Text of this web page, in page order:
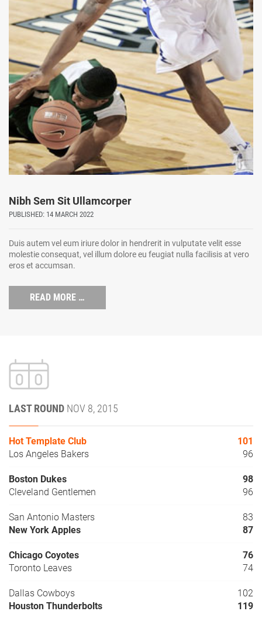
Nibh Sem Sit Ullamcorper
PUBLISHED: 14 MARCH 2022
Duis autem vel eum iriure dolor in hendrerit in vulputate velit esse
molestie consequat, vel illum dolore eu feugiat nulla facilisis at vero
eros et accumsan.
READ MORE …
LAST ROUND NOV 8, 2015
Hot Template Club
101
Los Angeles Bakers
96
Boston Dukes
98
Cleveland Gentlemen
96
San Antonio Masters
83
New York Apples
87
Chicago Coyotes
76
Toronto Leaves
74
Dallas Cowboys
102
Houston Thunderbolts
119